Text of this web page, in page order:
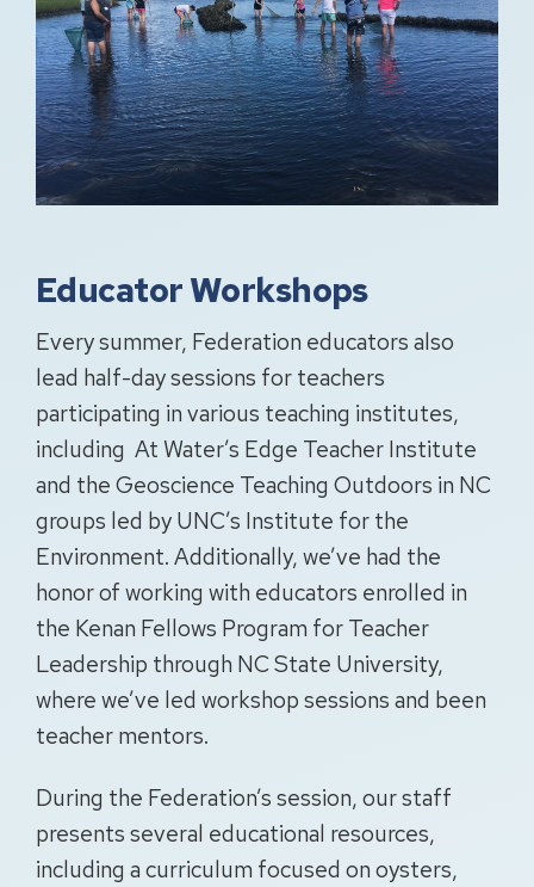
Educator Workshops
Every summer, Federation educators also
lead half-day sessions for teachers
participating in various teaching institutes,
including At Water’s Edge Teacher Institute
and the Geoscience Teaching Outdoors in NC
groups led by UNC’s Institute for the
Environment. Additionally, we’ve had the
honor of working with educators enrolled in
the Kenan Fellows Program for Teacher
Leadership through NC State University,
where we’ve led workshop sessions and been
teacher mentors.
During the Federation’s session, our staff
presents several educational resources,
including a curriculum focused on oysters,